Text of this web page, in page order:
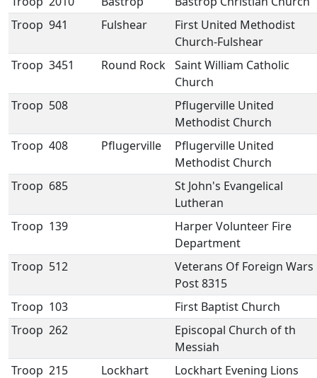
Troop 941 Fulshear
First United Methodist
Church-Fulshear
Troop 3451 Round Rock Saint William Catholic
Church
Troop 508
Pflugerville United
Methodist Church
Troop 408 Pflugerville
Pflugerville United
Methodist Church
Troop 685
St John's Evangelical
Lutheran
Troop 139
Harper Volunteer Fire
Department
Troop 512
Veterans Of Foreign Wars
Post 8315
Troop 103
First Baptist Church
Troop 262
Episcopal Church of th
Messiah
Troop 215 Lockhart Lockhart Evening Lions